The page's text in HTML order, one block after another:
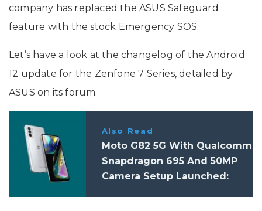
company has replaced the ASUS Safeguard
feature with the stock Emergency SOS.
Let’s have a look at the changelog of the Android
12 update for the Zenfone 7 Series, detailed by
ASUS on its forum.
Also Read
Moto G82 5G With Qualcomm
Snapdragon 695 And 50MP
Camera Setup Launched: